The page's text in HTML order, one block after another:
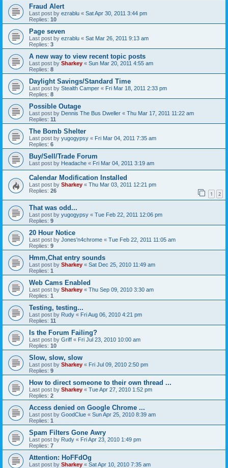
Fraud Alert
Last post by ezrablu « Sat Apr 30, 2011 3:44 pm
Replies: 10
Page seven
Last post by ezrablu « Sat Mar 26, 2011 9:13 am
Replies: 3
A new way to view recent topic posts
Last post by Sharkey « Sun Mar 20, 2011 4:55 am
Replies: 8
Daylight Savings/Standard Time
Last post by Stealth Camper « Fri Mar 18, 2011 2:33 pm
Replies: 8
Possible Outage
Last post by Dennis The Bus Dweller « Thu Mar 17, 2011 11:22 am
Replies: 11
The Bomb Shelter
Last post by yugogypsy « Fri Mar 04, 2011 7:35 am
Replies: 6
Buy/Sell/Trade Forum
Last post by Headache « Fri Mar 04, 2011 3:19 am
Calendar Modification Installed
Last post by Sharkey « Thu Mar 03, 2011 12:21 pm
Replies: 26 1 2
That was odd...
Last post by yugogypsy « Tue Feb 22, 2011 12:06 pm
Replies: 9
20 Hour Notice
Last post by Jones'n4chrome « Tue Feb 22, 2011 11:05 am
Replies: 9
Hmm,Chat entry sounds
Last post by Sharkey « Sat Dec 25, 2010 11:49 am
Replies: 1
Web Cams Enabled
Last post by Sharkey « Thu Sep 09, 2010 3:30 am
Replies: 1
Testing, testing...
Last post by Rudy « Fri Aug 06, 2010 4:21 pm
Replies: 11
Is the Forum Failing?
Last post by Griff « Fri Jul 23, 2010 10:00 am
Replies: 10
Slow, slow, slow
Last post by Sharkey « Fri Jul 09, 2010 2:50 pm
Replies: 9
How to direct someone to their own thread ...
Last post by Sharkey « Tue Apr 27, 2010 1:52 pm
Replies: 2
Access denied on Google Chrome ...
Last post by GoodClue « Sun Apr 25, 2010 8:39 am
Replies: 1
Spam Filters Gone Awry
Last post by Rudy « Fri Apr 23, 2010 1:49 pm
Replies: 7
Attention: HoFFdOg
Last post by Sharkey « Sat Apr 10, 2010 7:35 am